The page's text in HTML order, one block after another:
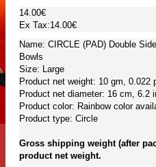
14.00€
Ex Tax:14.00€
Name: CIRCLE (PAD) Double
Bowls
Size: Large
Product net weight: 10 gm, 0.022
Product net diameter: 16 cm, 6.2
Product color: Rainbow color
Product type: Circle
Gross shipping weight (after
product net weight.